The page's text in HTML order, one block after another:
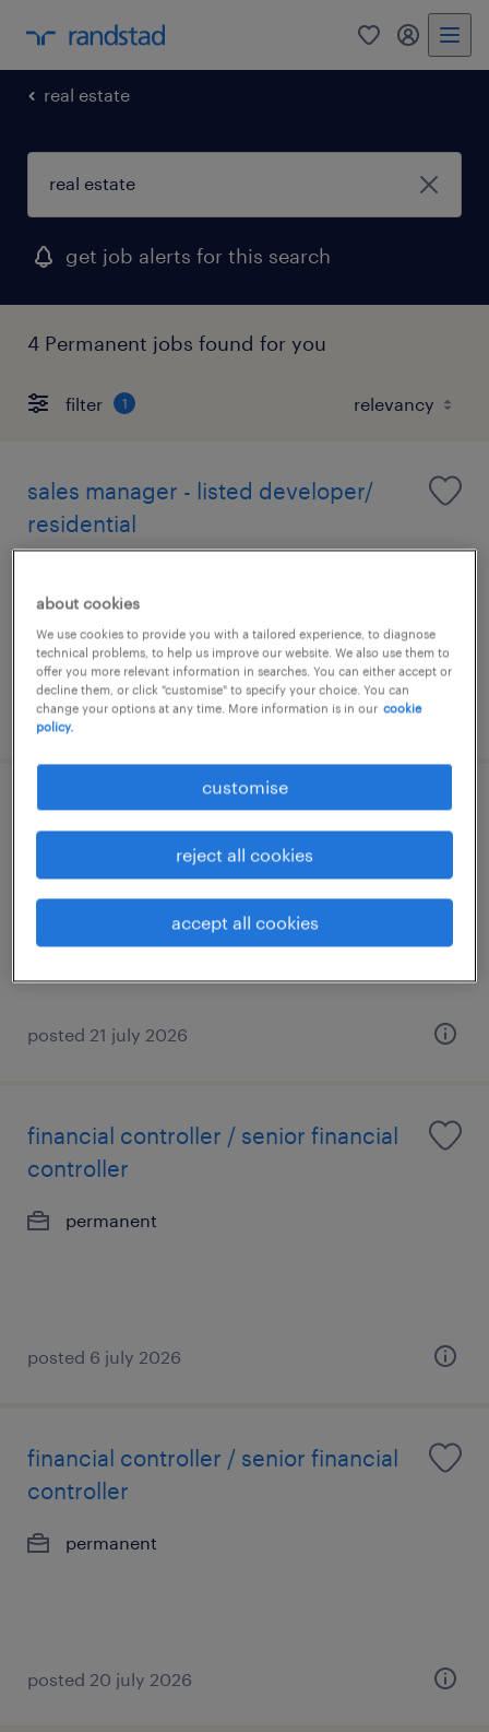
0 my
real estate
get job alerts for this search
4 Permanent jobs found for you
filter 1
sales manager - listed developer/
residential
HK$40,000 - HK$58,000 per month
posted 10 july 2026
talent acquisition specialist
posted 21 july 2026
financial controller / senior financial
controller
permanent
posted 6 july 2026
financial controller / senior financial
controller
permanent
posted 20 july 2026
about cookies
We use cookies to provide you with a tailored experience, to diagnose
technical problems, to help us improve our website. We also use them to
offer you more relevant information in searches. You can either accept or
decline them, or click "customise" to specify your choice. You can
change your options at any time. More information is in our cookie
policy.
customise
reject all cookies
accept all cookies